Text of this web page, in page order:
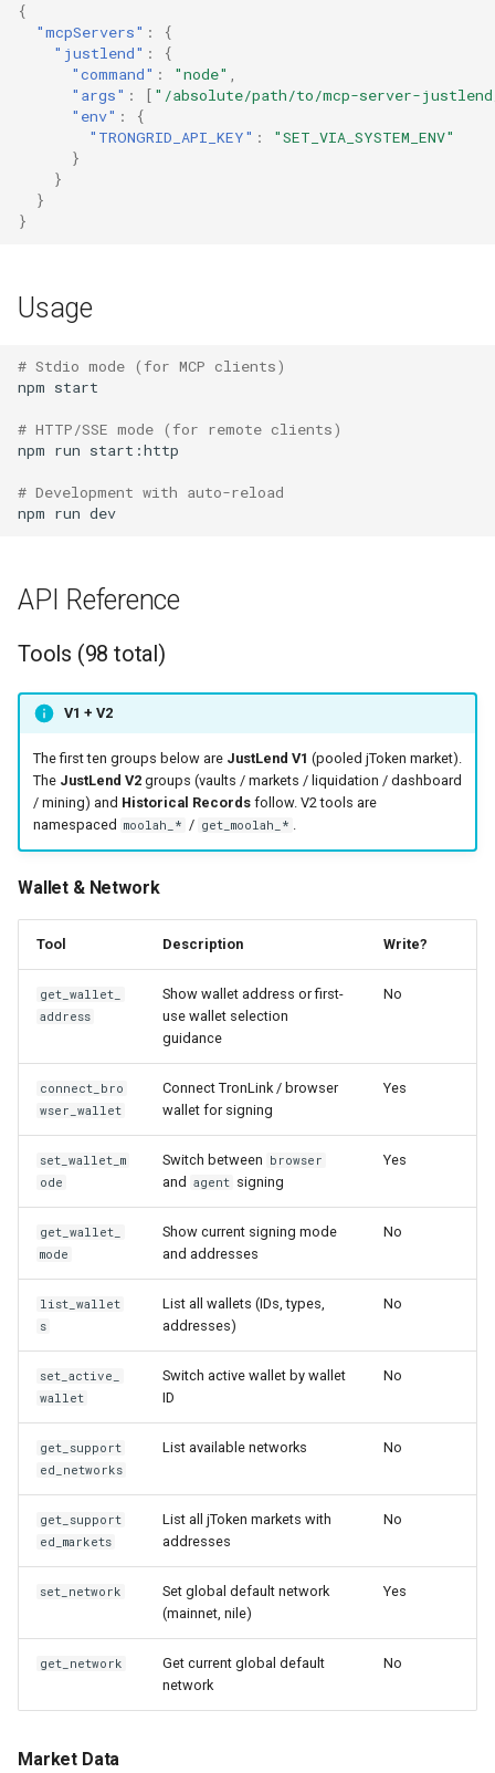
{
"mcpServers" :
{
"justlend" :
{
"command" : "node" ,
"args" : [ "/absolute/path/to/mcp-server-
"env" :
{
"TRONGRID_API_KEY" :
"SET_VIA_SYSTEM_ENV"
}
}
}
}
Usage
# Stdio mode (for MCP clients)
npm start
# HTTP/SSE mode (for remote clients)
npm run start:http
# Development with auto-reload
npm run
API Reference
Tools (98 total)
V1 + V2
The first ten groups below are JustLend V1 (pooled jToken market).
The JustLend V2groups (vaults / markets / liquidation / dashboard
/ mining) and Historical Recordsfollow. V2 tools are
namespaced moolah_* / get_moolah_* .
Wallet & Network
Tool Description Write?
get_wallet_
address
Show wallet address or first-
use wallet selection
guidance
No
connect_bro
wser_wallet
Connect TronLink / browser
wallet for signing
Yes
set_wallet_m
ode
Switch between browser
and agent signing
Yes
get_wallet_
mode
Show current signing mode
and addresses
No
list_wallet
s
List all wallets (IDs, types,
addresses)
No
set_active_
wallet
Switch active wallet by wallet
ID
No
get_support
ed_networks
List available networks No
get_support
ed_markets
List all jToken markets with
addresses
No
set_network
Set global default network
(mainnet, nile)
Yes
get_network
Get current global default
network
No
Market Data